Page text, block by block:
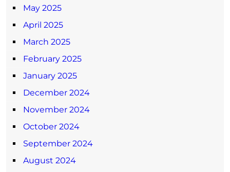
May 2025
April 2025
March 2025
February 2025
January 2025
December 2024
November 2024
October 2024
September 2024
August 2024